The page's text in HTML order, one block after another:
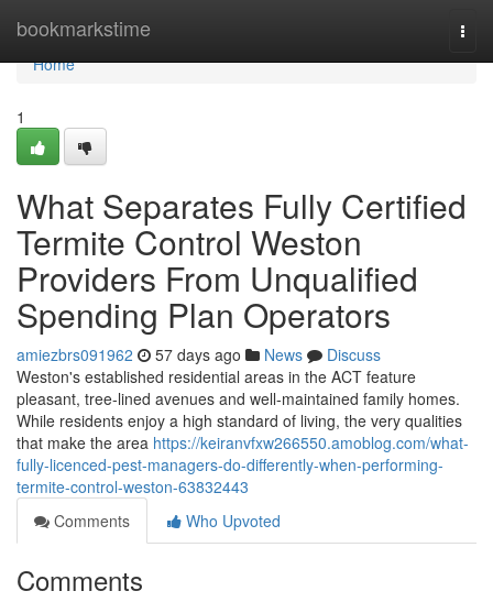
bookmarkstime
Home
Home
1
What Separates Fully Certified
Termite Control Weston
Providers From Unqualified
Spending Plan Operators
amiezbrs091962 57 days ago News
Discuss
Weston's established residential areas in the ACT feature
pleasant, tree‑lined avenues and well‑maintained family homes.
While residents enjoy a high standard of living, the very qualities
that make the area https://keiranvfxw266550.amoblog.com/what-
fully-licenced-pest-managers-do-differently-when-performing-
termite-control-weston-63832443
Comments
Who Upvoted
Comments